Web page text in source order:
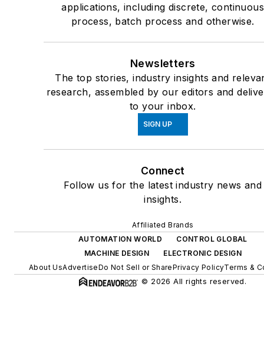
applications, including discrete, continuous
process, batch process and otherwise.
Newsletters
The top stories, industry insights and
research, assembled by our editors and
to your inbox.
SIGN UP
Connect
Follow us for the latest industry news and
insights.
Affiliated Brands
AUTOMATION WORLD
CONTROL GLOBAL
MACHINE DESIGN
ELECTRONIC DESIGN
About UsAdvertiseDo Not Sell or SharePrivacy PolicyTerms &
© 2026 All rights reserved.